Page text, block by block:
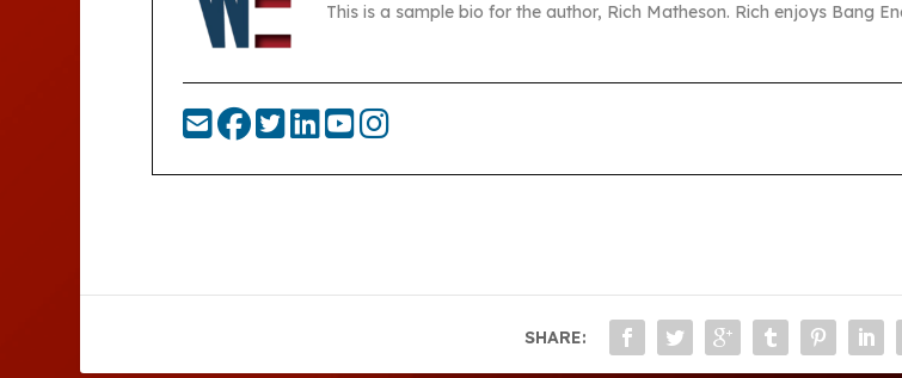
This is a sample bio for the author, Rich Matheson. Rich enjoys Bang
SHARE: